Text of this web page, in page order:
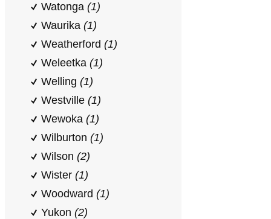
Watonga (1)
Waurika (1)
Weatherford (1)
Weleetka (1)
Welling (1)
Westville (1)
Wewoka (1)
Wilburton (1)
Wilson (2)
Wister (1)
Woodward (1)
Yukon (2)